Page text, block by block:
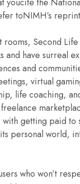
toNIMH’s
Second
and have surreal
and
virtual
life coaching,
getting paid to
personal world,
who won’t